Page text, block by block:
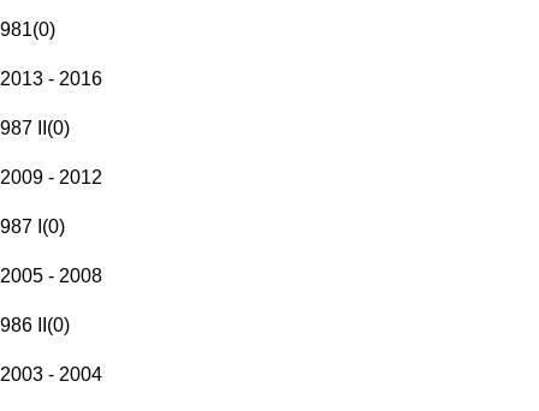
981(0)
2013 - 2016
987 II (0)
2009 - 2012
987 I (0)
2005 - 2008
986 II (0)
2003 - 2004